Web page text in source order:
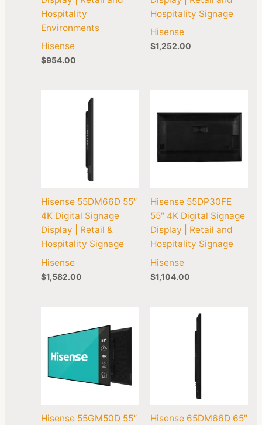
Hospitality
Environments
Hisense
$954.00
Hospitality Signage
Hisense
$1,252.00
Hisense 55DM66D 55″
4K Digital Signage
Display | Retail &
Hospitality Signage
Hisense
$1,582.00
Hisense 55DP30FE
55″ 4K Digital Signage
Display | Retail and
Hospitality Signage
Hisense
$1,104.00
Hisense 55GM50D 55″ Hisense 65DM66D 65″